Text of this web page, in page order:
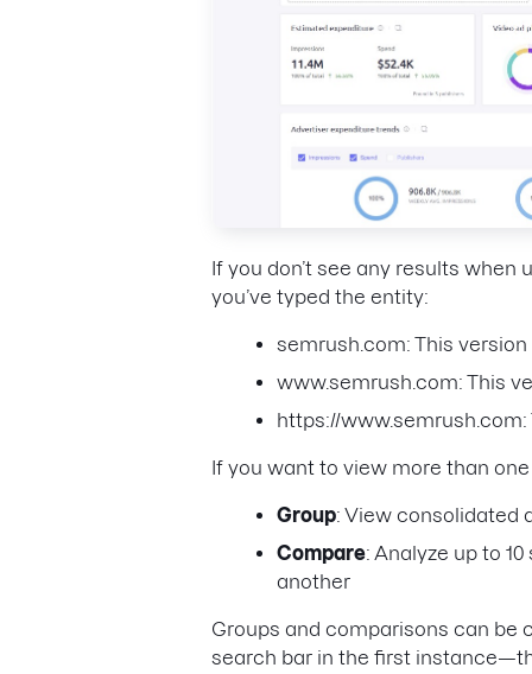
If you don’t see any results
you’ve typed the entity:
semrush.com: This
www.semrush.com: This
https://
If you want to view more than
Group: View consolidated
Compare: Analyze up to
another
Groups and comparisons can be
search bar in the first